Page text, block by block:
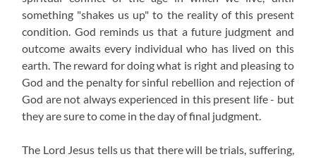
something "shakes us up" to the reality of this present
condition. God reminds us that a future judgment and
outcome awaits every individual who has lived on this
earth. The reward for doing what is right and pleasing to
God and the penalty for sinful rebellion and rejection of
God are not always experienced in this present life - but
they are sure to come in the day of final judgment.
The Lord Jesus tells us that there will be trials, suffering,